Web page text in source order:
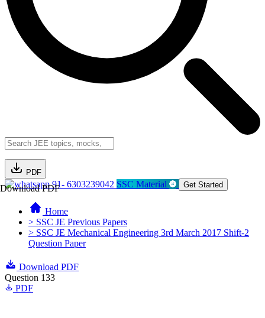
PDF
Download PDF91- 6303239042 SSC Material Get Started
Home
> SSC JE Previous Papers
> SSC JE Mechanical Engineering 3rd March 2017 Shift-2
Question Paper
Download PDF
Question 133
PDF